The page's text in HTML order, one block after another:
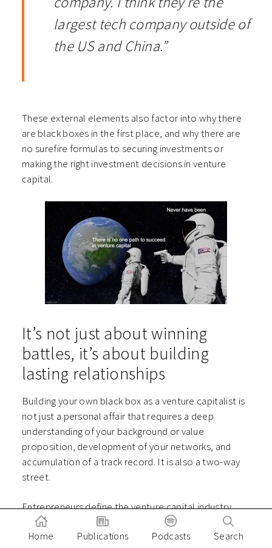
largest tech company outside of
the US and China.”
These external elements also factor into why there
are black boxes in the first place, and why there are
no surefire formulas to securing investments or
making the right investment decisions in venture
capital.
It’s not just about winning
battles, it’s about building
lasting relationships
Building your own black box as a venture capitalist is
not just a personal affair that requires a deep
understanding of your background or value
proposition, development of your networks, and
accumulation of a track record. It is also a two-way
street.
Entrepreneurs define the venture capital industry.
They are on the steering wheel, putting their lives on
the line to lead an expedition into the unknown, and
Home Publications Podcasts Search